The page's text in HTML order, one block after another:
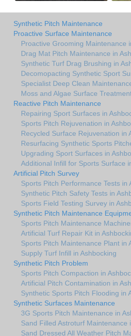
Synthetic Pitch Maintenance
Proactive Surface Maintenance
Proactive Grooming Maintenance
Drag Mat Pitch Maintenance in
Synthetic Turf Drag Brushing in
Decomopacting Synthetic Sport
Specialist Deep Clean
Moss and Algae Surface
Reactive Pitch Maintenance
Repairing Sport Surfaces in
Sports Pitch Rejuvenation in
Recycled Surface Rejuvenation in
Resurfacing Synthetic Sports
Upgrading Sport Surfaces in
Additional Infill for Sports Surface
Artificial Pitch Survey
Sports Pitch Performance Tests in
Synthetic Pitch Safety Tests in
Sports Field Testing Survey in
Synthetic Pitch Maintenance
Sports Pitch Maintenance
Artificial Turf Repair Kit in
Sports Pitch Maintenance Plant in
Supply Turf Infill in Ashbocking
Synthetic Pitch Problem
Sports Pitch Compaction in
Artificial Pitch Contamination in
Synthetic Sports Pitch Flooding in
Synthetic Surfaces Maintenance
3G Sports Pitch Maintenance in
Sand Filled Astroturf Maintenance
Sand Dressed All Weather Pitch